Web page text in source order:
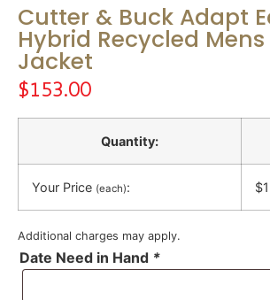
Cutter & Buck Adapt
Hybrid Recycled Mens
Jacket
$153.00
Quantity:
Your Price (each):
Additional charges may apply.
Date Need in Hand *